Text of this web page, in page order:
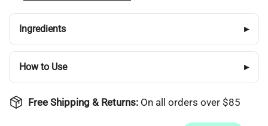
Ingredients ▸
How to Use ▸
Free Shipping & Returns: On all orders over $85